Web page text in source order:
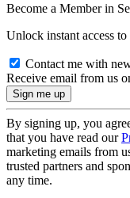
Become a Member in
Unlock instant access
Contact me with
Receive email from us
By signing up, you
that you have read our
marketing emails from
trusted partners and
any time.